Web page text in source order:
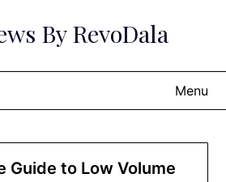
By RevoDala
Menu
Guide to Low Volume